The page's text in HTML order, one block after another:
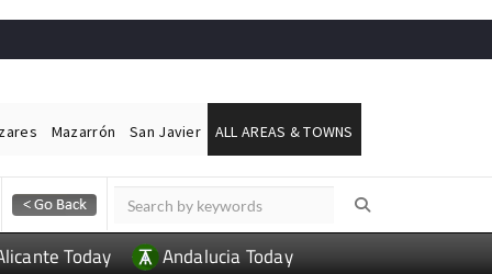
Mazarrón San Javier ALL AREAS & TOWNS
Today Andalucia Today